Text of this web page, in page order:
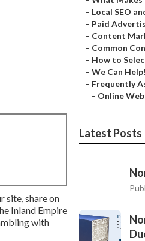
site, share on
Inland Empire
with
– Local SEO
– Paid
– Content
– Common
– How to
– We Can
– Frequently
– Online
Latest Posts